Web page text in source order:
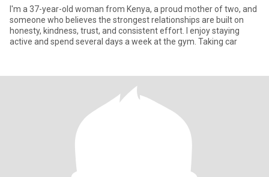
I'm a 37-year-old woman from Kenya, a proud mother of two, and
someone who believes the strongest relationships are built on
honesty, kindness, trust, and consistent effort. I enjoy staying
active and spend several days a week at the gym. Taking car